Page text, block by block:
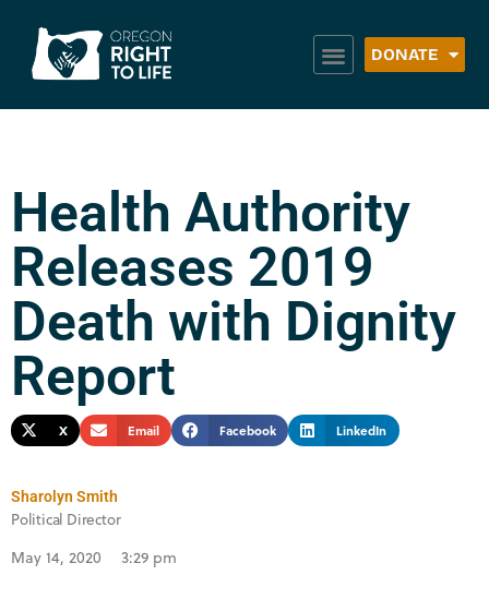
DONATE
Health Authority
Releases 2019
Death with Dignity
Report
X Email Facebook LinkedIn
Sharolyn Smith
Political Director
May 14, 2020 3:29 pm